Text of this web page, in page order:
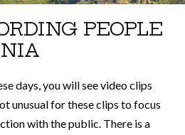
PEOPLE
days, you will see video clips
unusual for these clips to focus
with the public. There is a